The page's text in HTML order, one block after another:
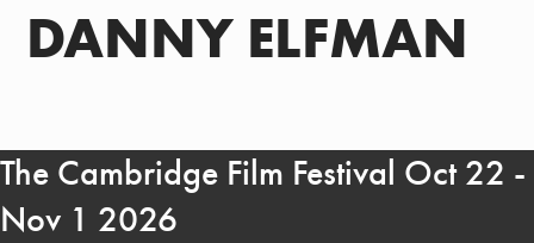
DANNY ELFMAN
The Cambridge Film Festival Oct 22 -
Nov 1 2026